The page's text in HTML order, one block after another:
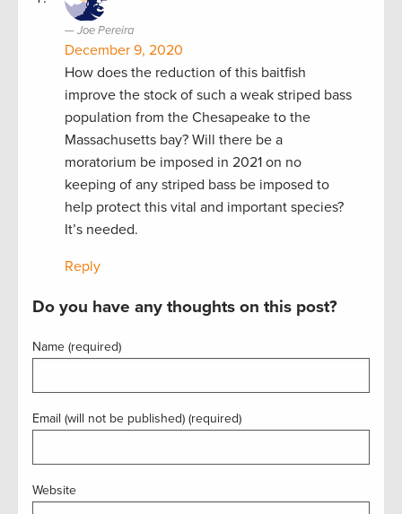
Joe Pereira
December 9, 2020
How does the reduction of this baitfish
improve the stock of such a weak striped bass
population from the Chesapeake to the
Massachusetts bay? Will there be a
moratorium be imposed in 2021 on no
keeping of any striped bass be imposed to
help protect this vital and important species?
It’s needed.
Reply
Do you have any thoughts on this post?
Name (required)
Email (will not be published) (required)
Website